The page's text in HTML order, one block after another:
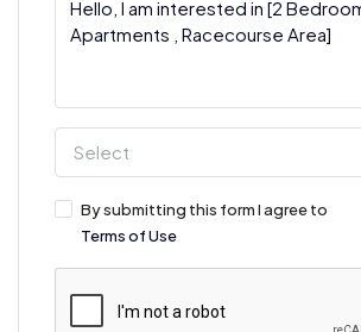
Select
By submitting this form I agree to
Terms of Use